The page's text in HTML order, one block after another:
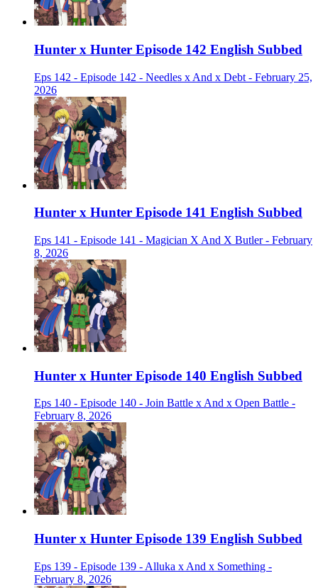
Hunter x Hunter Episode 142 English Subbed
Eps 142 - Episode 142 - Needles x And x Debt - February 25,
2026
Hunter x Hunter Episode 141 English Subbed
Eps 141 - Episode 141 - Magician X And X Butler - February
8, 2026
Hunter x Hunter Episode 140 English Subbed
Eps 140 - Episode 140 - Join Battle x And x Open Battle -
February 8, 2026
Hunter x Hunter Episode 139 English Subbed
Eps 139 - Episode 139 - Alluka x And x Something -
February 8, 2026